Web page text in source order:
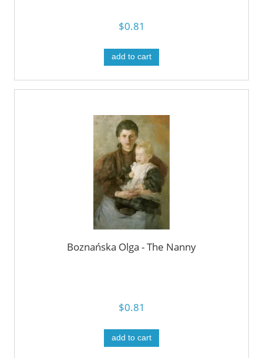
$0.81
add to cart
Boznańska Olga - The Nanny
$0.81
add to cart